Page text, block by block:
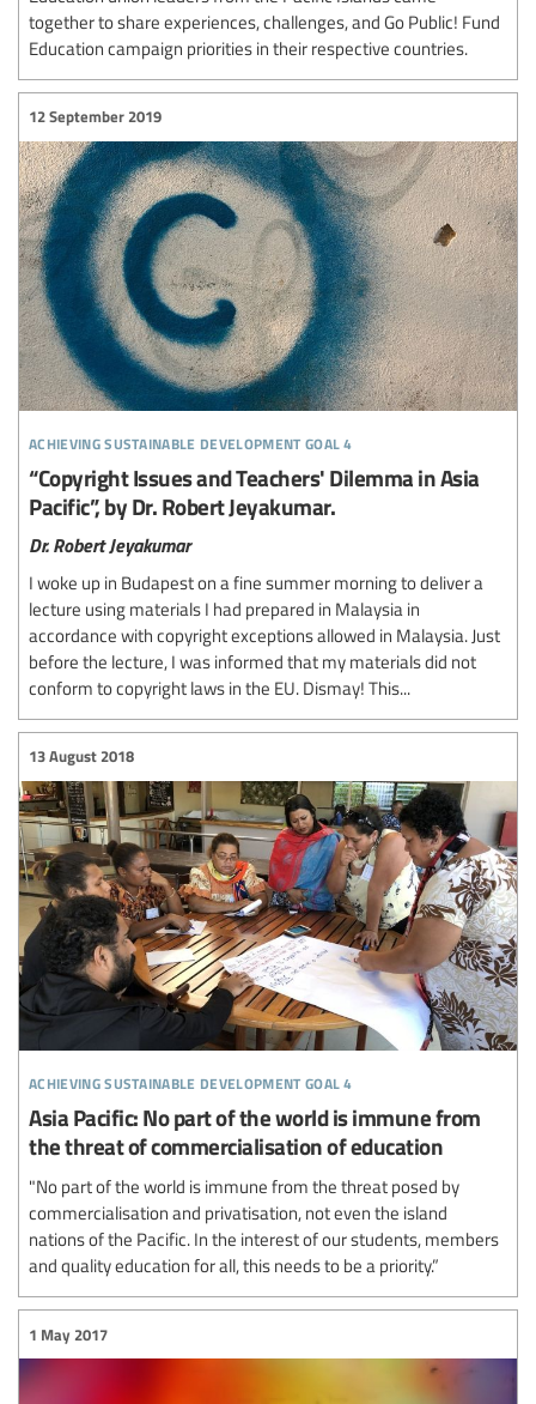
together to share experiences, challenges, and Go Public! Fund
Education campaign priorities in their respective countries.
achieving sustainable development goal 4
12 September 2019
“Copyright Issues and Teachers' Dilemma in Asia
Pacific”, by Dr. Robert Jeyakumar.
Dr. Robert Jeyakumar
I woke up in Budapest on a fine summer morning to deliver a
lecture using materials I had prepared in Malaysia in
accordance with copyright exceptions allowed in Malaysia. Just
before the lecture, I was informed that my materials did not
conform to copyright laws in the EU. Dismay! This...
achieving sustainable development goal 4
13 August 2018
Asia Pacific: No part of the world is immune from
the threat of commercialisation of education
"No part of the world is immune from the threat posed by
commercialisation and privatisation, not even the island
nations of the Pacific. In the interest of our students, members
and quality education for all, this needs to be a priority.”
1 May 2017